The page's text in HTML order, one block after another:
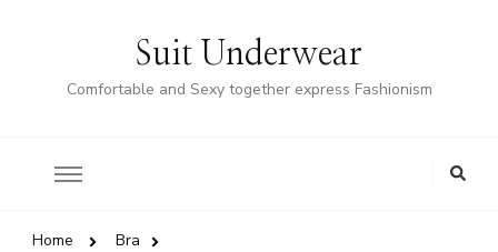
Suit Underwear
Comfortable and Sexy together express Fashionism
Home
Bra